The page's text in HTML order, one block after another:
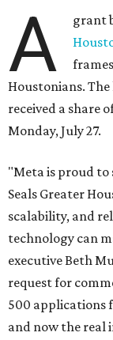
A grant
Houstonians.
received a share
Monday, July 27.
"Meta is proud to
Seals Greater
scalability, and
technology can
executive Beth
request for
500 applications
and now the real